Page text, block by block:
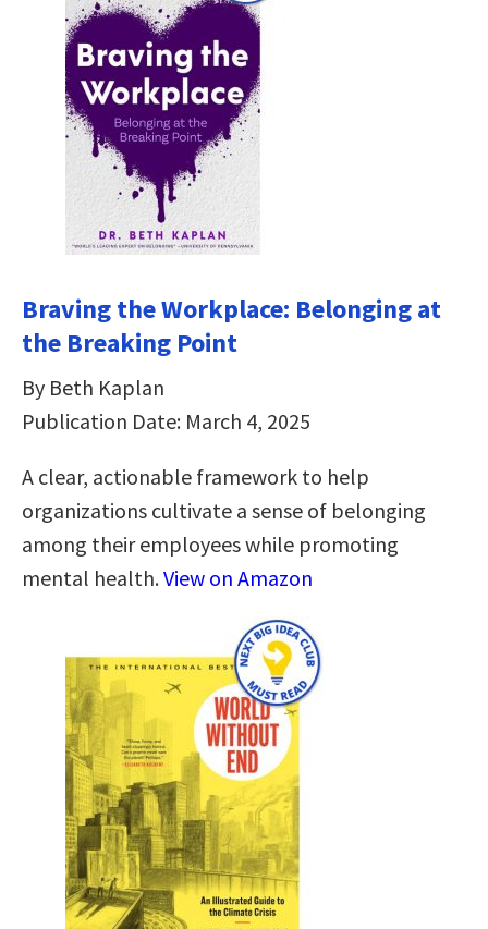
Braving the Workplace: Belonging at
the Breaking Point
By Beth Kaplan
Publication Date: March 4, 2025
A clear, actionable framework to help
organizations cultivate a sense of belonging
among their employees while promoting
mental health.View on Amazon